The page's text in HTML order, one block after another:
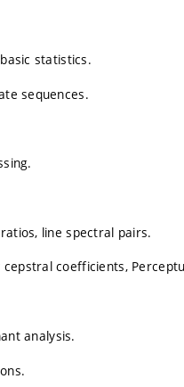
statistics.
sequences.
line spectral pairs.
coefficients,
analysis.